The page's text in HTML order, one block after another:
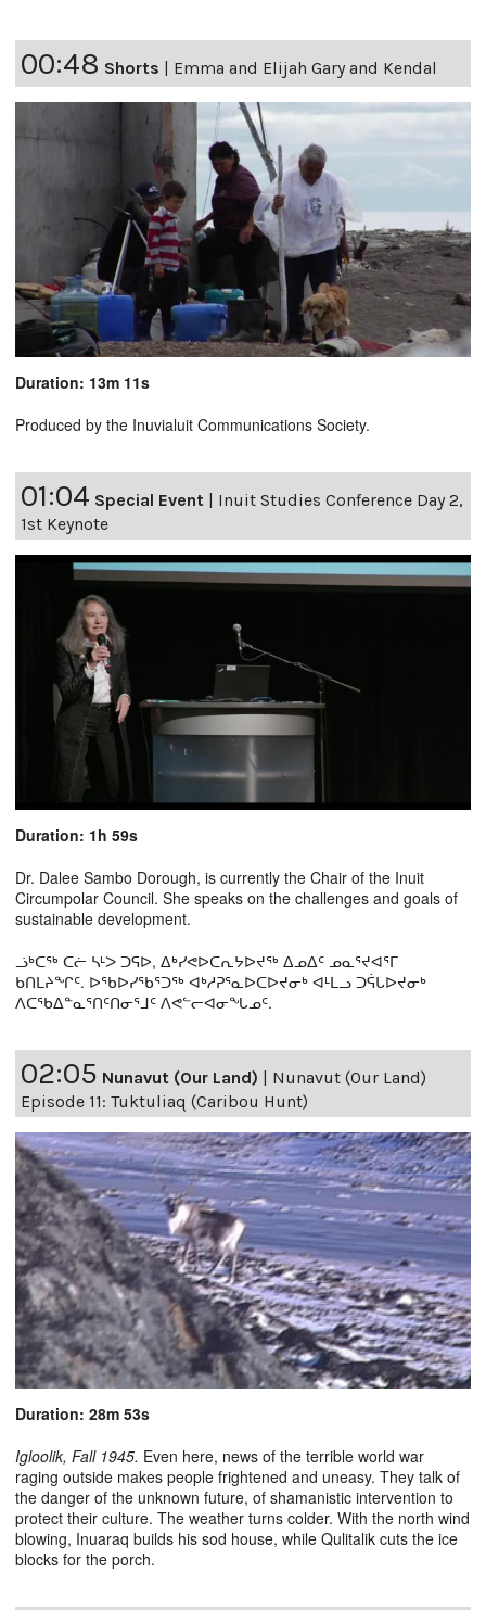
00:48 Shorts | Emma and Elijah Gary and Kendal
Duration: 13m 11s
Produced by the Inuvialuit Communications Society.
01:04 Special Event
Inuit Studies Conference Day 2,
1st Keynote
Duration: 1h 59s
Dr. Dalee Sambo Dorough, is currently the Chair of the Inuit
Circumpolar Council. She speaks on the challenges and goals of
sustainable development.
ᓘᒃᑕᖅ ᑕᓖ ᓴᒻᐳ ᑐᕋᐅ, ᐃᒃᓯᕙᐅᑕᕆᔭᐅᔪᖅ ᐃᓄᐃᑦ ᓄᓇᕐᔪᐊᕐᒥ
ᑲᑎᒪᔨᖏᑦ. ᐅᖃᐅᓯᖃᕐᑐᖅ ᐊᒃᓱᕈᕐᓇᐅᑕᐅᔪᓂᒃ ᐊᒻᒪᓗ ᑐᕌᒐᐅᔪᓂᒃ
ᐱᑕᖃᐃᓐᓇᕐᑎᑦᑎᓂᕐᒧᑦ ᐱᕙᓪᓕᐊᓂᖓᓄᑦ.
02:05 Nunavut (Our Land)
Nunavut (Our Land)
Episode 11: Tuktuliaq (Caribou Hunt)
Duration: 28m 53s
Igloolik, Fall 1945. Even here, news of the terrible world war
raging outside makes people frightened and uneasy. They talk of
the danger of the unknown future, of shamanistic intervention to
protect their culture. The weather turns colder. With the north wind
blowing, Inuaraq builds his sod house, while Qulitalik cuts the ice
blocks for the porch.